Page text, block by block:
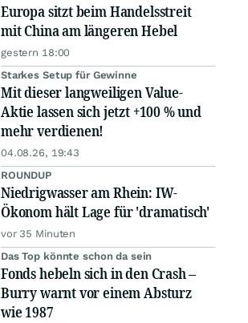
Europa sitzt beim Handelsstreit
mit China am längeren Hebel
gestern 18:00
Starkes Setup für Gewinne
Mit dieser langweiligen Value-
Aktie lassen sich jetzt +100 % und
mehr verdienen!
04.08.26, 19:43
ROUNDUP
Niedrigwasser am Rhein: IW-
Ökonom hält Lage für 'dramatisch'
vor 35 Minuten
Das Top könnte schon da sein
Fonds hebeln sich in den Crash –
Burry warnt vor einem Absturz
wie 1987